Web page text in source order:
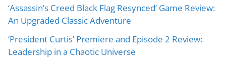
‘Assassin’s Creed Black Flag Resynced’ Game Review:
An Upgraded Classic Adventure
‘President Curtis’ Premiere and Episode 2 Review:
Leadership in a Chaotic Universe